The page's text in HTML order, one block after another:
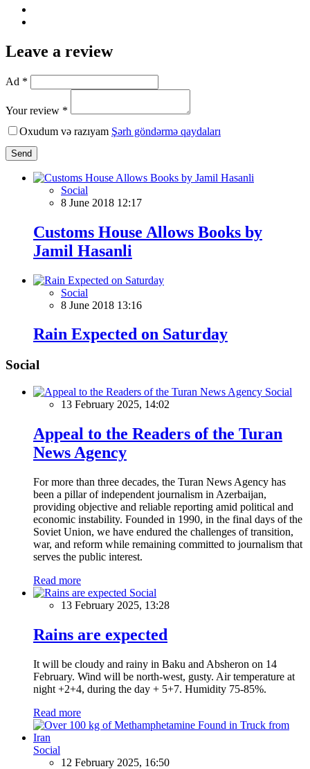
Leave a review
Ad *
Your review *
Oxudum və razıyam Şərh göndərmə qaydaları
Send
Social
8 June 2018 12:17
Customs House Allows Books by
Jamil Hasanli
Social
8 June 2018 13:16
Rain Expected on Saturday
Social
Social
13 February 2025, 14:02
Appeal to the Readers of the Turan
News Agency
For more than three decades, the Turan News Agency has
been a pillar of independent journalism in Azerbaijan,
providing objective and reliable reporting amid political and
economic instability. Founded in 1990, in the final days of the
Soviet Union, we have endured the challenges of transition,
war, and reform while remaining committed to journalism that
serves the public interest.
Read more
Social
13 February 2025, 13:28
Rains are expected
It will be cloudy and rainy in Baku and Absheron on 14
February. Wind will be north-west, gusty. Air temperature at
night +2+4, during the day + 5+7. Humidity 75-85%.
Read more
Social
12 February 2025, 16:50